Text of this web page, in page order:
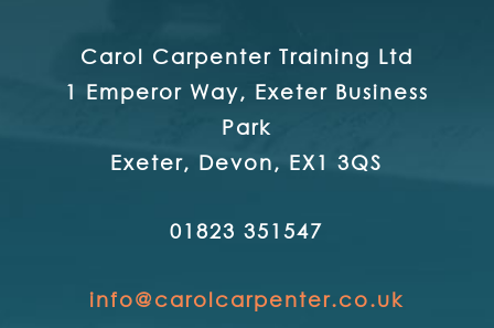
Carol Carpenter Training Ltd
1 Emperor Way, Exeter Business
Park
Exeter, Devon, EX1 3QS
01823 351547
info@carolcarpenter.co.uk